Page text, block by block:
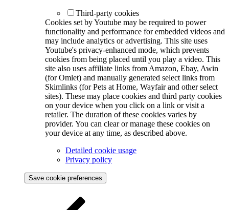
Third-party cookies
Cookies set by Youtube may be required to power
functionality and performance for embedded videos and
may include analytics or advertising. This site uses
Youtube's privacy-enhanced mode, which prevents
cookies from being placed until you play a video. This
site also uses affiliate links from Amazon, Ebay, Awin
(for Omlet) and manually generated select links from
Skimlinks (for Pets at Home, Wayfair and other select
sites). These may place cookies and third party cookies
on your device when you click on a link or visit a
retailer. The duration of these cookies varies by
provider. You can clear or manage these cookies on
your device at any time, as described above.
Detailed cookie usage
Privacy policy
Save cookie preferences